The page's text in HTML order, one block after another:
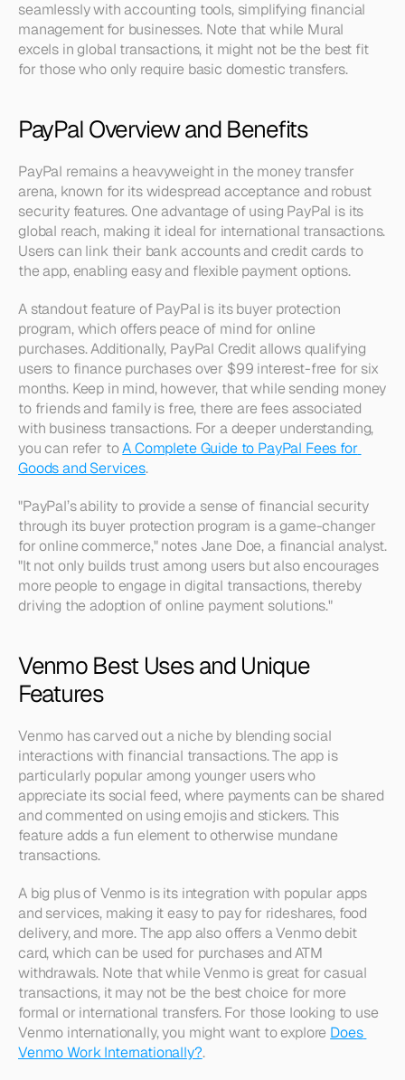
seamlessly with accounting tools, simplifying financial
management for businesses. Note that while Mural
excels in global transactions, it might not be the best fit
for those who only require basic domestic transfers.
PayPal Overview and Benefits
PayPal remains a heavyweight in the money transfer
arena, known for its widespread acceptance and robust
security features. One advantage of using PayPal is its
global reach, making it ideal for international transactions.
Users can link their bank accounts and credit cards to
the app, enabling easy and flexible payment options.
A standout feature of PayPal is its buyer protection
program, which offers peace of mind for online
purchases. Additionally, PayPal Credit allows qualifying
users to finance purchases over $99 interest-free for six
months. Keep in mind, however, that while sending money
to friends and family is free, there are fees associated
with business transactions. For a deeper understanding,
you can refer to A Complete Guide to PayPal Fees for
Goods and Services.
"PayPal’s ability to provide a sense of financial security
through its buyer protection program is a game-changer
for online commerce," notes Jane Doe, a financial analyst.
"It not only builds trust among users but also encourages
more people to engage in digital transactions, thereby
driving the adoption of online payment solutions."
Venmo Best Uses and Unique
Features
Venmo has carved out a niche by blending social
interactions with financial transactions. The app is
particularly popular among younger users who
appreciate its social feed, where payments can be shared
and commented on using emojis and stickers. This
feature adds a fun element to otherwise mundane
transactions.
A big plus of Venmo is its integration with popular apps
and services, making it easy to pay for rideshares, food
delivery, and more. The app also offers a Venmo debit
card, which can be used for purchases and ATM
withdrawals. Note that while Venmo is great for casual
transactions, it may not be the best choice for more
formal or international transfers. For those looking to use
Venmo internationally, you might want to explore Does
Venmo Work Internationally?.